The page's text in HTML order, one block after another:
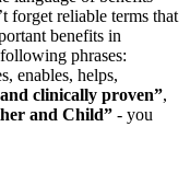
forget reliable terms that
benefits in
phrases:
enables, helps,
clinically proven”,
and Child” - you